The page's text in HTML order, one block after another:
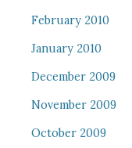
February 2010
January 2010
December 2009
November 2009
October 2009